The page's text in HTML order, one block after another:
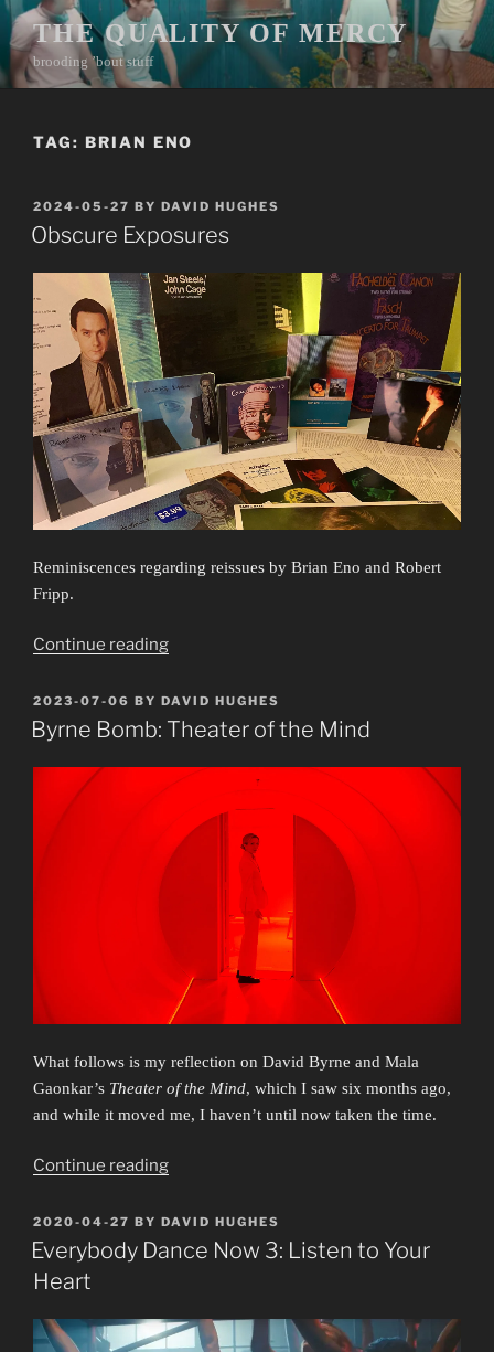
Skip
to
content
THE QUALITY OF MERCY
brooding ’bout stuff
TAG: BRIAN ENO
POSTED
ON
2024-05-27 BY DAVID HUGHES
Obscure Exposures
Reminiscences regarding reissues by Brian Eno and Robert
Fripp.
Continue reading“Obscure
POSTED
ON
2023-07-06 BY DAVID HUGHES
Byrne Bomb: Theater of the Mind
What follows is my reflection on David Byrne and Mala
Gaonkar’s Theater of the Mind, which I saw six months ago,
and while it moved me, I haven’t until now taken the time.
Continue reading“Byrne
Theater
of
POSTED
ON
2020-04-27 BY DAVID HUGHES
Everybody Dance Now 3: Listen to Your
Heart